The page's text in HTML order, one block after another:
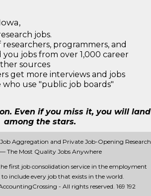
jobs.
programmers, and
you jobs from over 1,000 career
sources
get more interviews and jobs
use "public job boards"
Even if you miss it, you will land
among the stars.
Aggregation and Private Job-Opening Research
— The Most Quality Jobs Anywhere
first job consolidation service in the employment
to include every job that exists in the world.
- All rights reserved. 169 192